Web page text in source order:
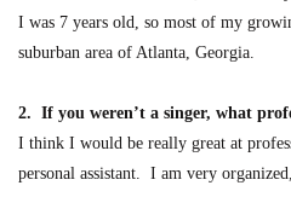
I was 7 years old, so most of my
suburban area of Atlanta, Georgia.
2. If you weren’t a singer, what
I think I would be really great at
personal assistant. I am very